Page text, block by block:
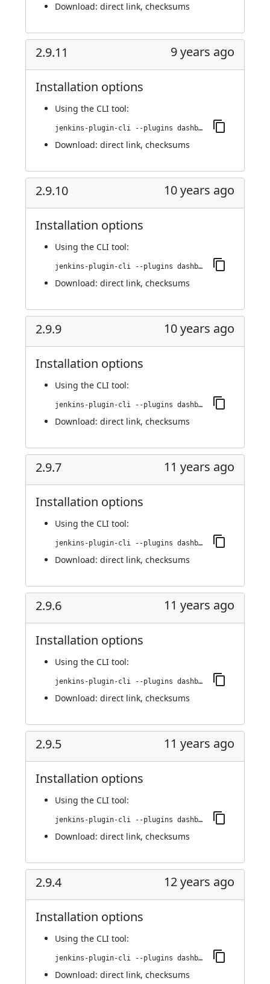
Download: direct link, checksums
2.9.11 9 years ago
Installation options
Using the CLI tool:
jenkins-plugin-cli --plugins dashboard-view:2.9.11
Download: direct link, checksums
2.9.10 10 years ago
Installation options
Using the CLI tool:
jenkins-plugin-cli --plugins dashboard-view:2.9.10
Download: direct link, checksums
2.9.9 10 years ago
Installation options
Using the CLI tool:
jenkins-plugin-cli --plugins dashboard-view:2.9.9
Download: direct link, checksums
2.9.7 11 years ago
Installation options
Using the CLI tool:
jenkins-plugin-cli --plugins dashboard-view:2.9.7
Download: direct link, checksums
2.9.6 11 years ago
Installation options
Using the CLI tool:
jenkins-plugin-cli --plugins dashboard-view:2.9.6
Download: direct link, checksums
2.9.5 11 years ago
Installation options
Using the CLI tool:
jenkins-plugin-cli --plugins dashboard-view:2.9.5
Download: direct link, checksums
2.9.4 12 years ago
Installation options
Using the CLI tool:
jenkins-plugin-cli --plugins dashboard-view:2.9.4
Download: direct link, checksums